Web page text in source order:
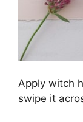
Apply witch
swipe it